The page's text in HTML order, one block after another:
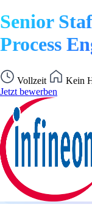
Senior
Process
Vollzeit
Kein
Jetzt bewerben